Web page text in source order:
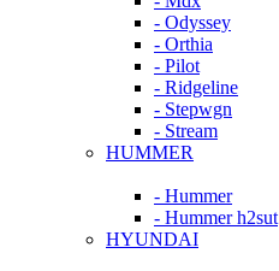
- Odyssey
- Orthia
- Pilot
- Ridgeline
- Stepwgn
- Stream
HUMMER
- Hummer
- Hummer h2sut
HYUNDAI